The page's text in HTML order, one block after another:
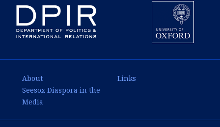
About
Seesox Diaspora in the
Media
Links